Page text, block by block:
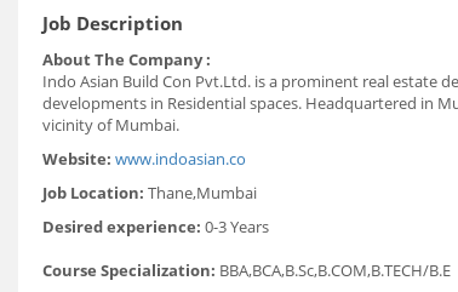
Job Description
About The Company :
Indo Asian Build Con Pvt.Ltd. is a prominent real
developments in Residential spaces. Headquartered in
vicinity of Mumbai.
Website: www.indoasian.co
Job Location: Thane,Mumbai
Desired experience: 0-3 Years
Course Specialization: BBA,BCA,B.Sc,B.COM,B.TECH/B.E